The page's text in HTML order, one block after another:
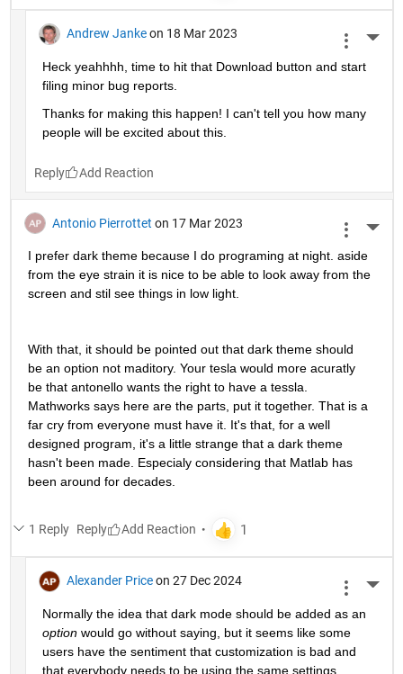
Andrew Janke on 18 Mar 2023
Heck yeahhhh, time to hit that Download button and start
filing minor bug reports.
Thanks for making this happen! I can't tell you how many
people will be excited about this.
Reply
Antonio Pierrottet on 17 Mar 2023
I prefer dark theme because I do programing at night. aside
from the eye strain it is nice to be able to look away from the
screen and stil see things in low light.
With that, it should be pointed out that dark theme should
be an option not maditory. Your tesla would more acuratly
be that antonello wants the right to have a tessla.
Mathworks says here are the parts, put it together. That is a
far cry from everyone must have it. It's that, for a well
designed program, it's a little strange that a dark theme
hasn't been made. Especialy considering that Matlab has
been around for decades.
1 Reply Reply
Alexander Price on 27 Dec 2024
option would go without saying, but it seems like some
users have the sentiment that customization is bad and
that everybody needs to be using the same settings.